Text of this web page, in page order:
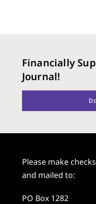
Financially
Journal!
Please make
and mailed to:
PO Box 1282